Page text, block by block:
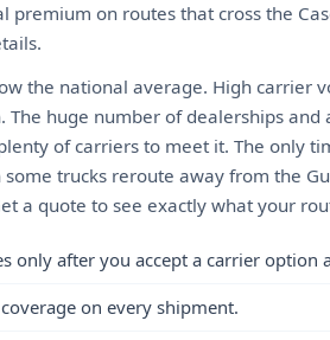
premium on routes that cross the
the national average. High carrier
huge number of dealerships
of carriers to meet it. The only
trucks reroute away from the
a quote to see exactly what your
only after you accept a carrier option
on every shipment.